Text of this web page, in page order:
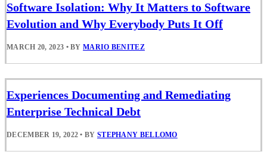
Software Isolation: Why It Matters to Software
Evolution and Why Everybody Puts It Off
MARCH 20, 2023 • BYMARIO BENITEZ
Experiences Documenting and Remediating
Enterprise Technical Debt
DECEMBER 19, 2022 • BY STEPHANY BELLOMO